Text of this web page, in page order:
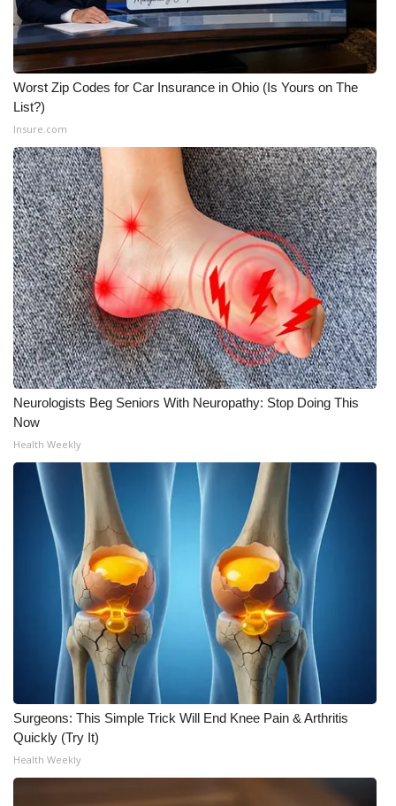
Meet the WCBI Team
Mobile App
WCBI – On-Air Guest Rules
ADVERTISE
Broadcast & Digital
Outdoor Media
Video Services of WCBI
WCBI Payment Portal
WCBI live
Worst Zip Codes for Car Insurance in Ohio (Is Yours on The
List?)
Insure.com
Neurologists Beg Seniors With Neuropathy: Stop Doing This
Now
Health Weekly
Surgeons: This Simple Trick Will End Knee Pain & Arthritis
Quickly (Try It)
Health Weekly